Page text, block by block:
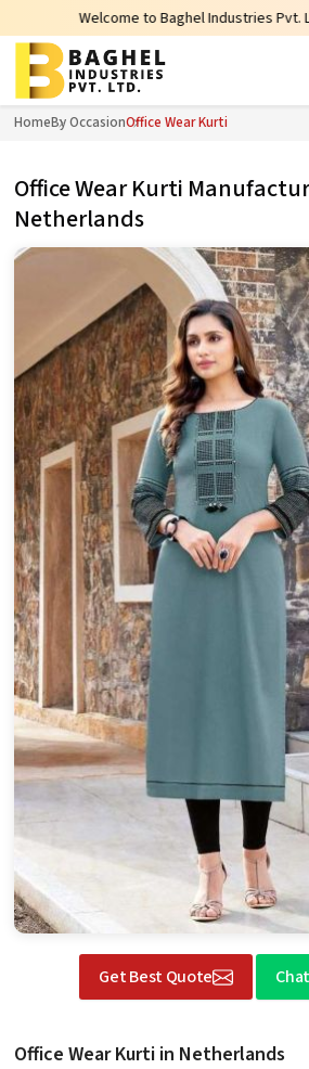
to Baghel Industries Pvt. Ltd., leading
HomeBy OccasionOffice Wear Kurti
Office Wear Kurti
Netherlands
Get Best Quote
Office Wear Kurti in Netherlands